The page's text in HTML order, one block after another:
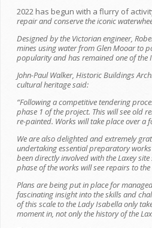
2022 has begun with a flurry of
repair and conserve the iconic
Designed by the Victorian engineer,
mines using water from Glen Mooar to
popularity and has remained one of the
John-Paul Walker, Historic Buildings
cultural heritage said:
“Following a competitive tendering
phase 1 of the project. This will see old
re-painted. Works will take place over a
We are also delighted and extremely
undertaking essential preparatory
been directly involved with the Laxey
phase of the works will see repairs to
Plans are being put in place for
fascinating insight into the skills and
of this scale to the Lady Isabella only
moment in, not only the history of the